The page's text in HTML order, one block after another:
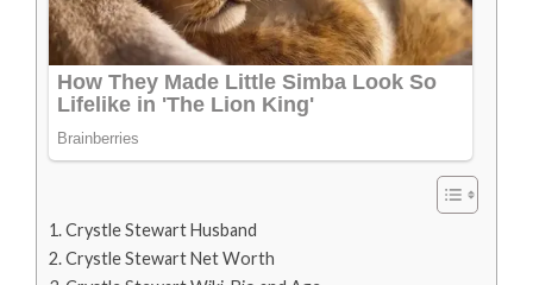
Crystle Stewart Husband
Crystle Stewart Net Worth